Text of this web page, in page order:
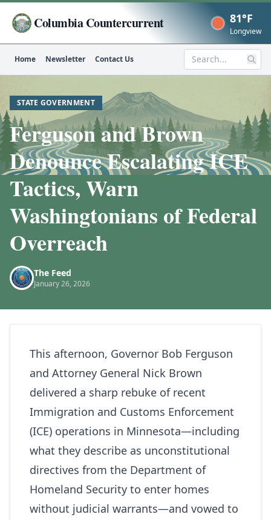
Columbia Countercurrent Now
81°F
Longview
Home Newsletter Contact Us Search
STATE GOVERNMENT
Ferguson and Brown
Denounce Escalating ICE
Tactics, Warn
Washingtonians of Federal
Overreach
The Feed
January 26, 2026
This afternoon, Governor Bob Ferguson
and Attorney General Nick Brown
delivered a sharp rebuke of recent
Immigration and Customs Enforcement
(ICE) operations in Minnesota—including
what they describe as unconstitutional
directives from the Department of
Homeland Security to enter homes
without judicial warrants—and vowed to